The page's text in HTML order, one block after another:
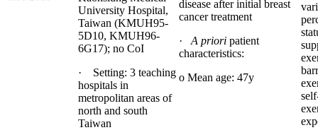
University Hospital,
Taiwan (KMUH95-
5D10, KMUH96-
6G17); no CoI
· Setting: 3 teaching
hospitals in
metropolitan areas of
north and south
Taiwan
disease after initial breast
cancer treatment
· A priori patient
characteristics:
o Mean age: 47y